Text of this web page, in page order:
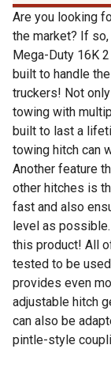
Are you looking
the market? If
Mega-Duty 16K
built to handle
truckers! Not
towing with
built to last a
towing hitch can
Another feature
other hitches is
fast and also
level as
this product! All
tested to be
provides even
adjustable hitch
can also be
pintle-style